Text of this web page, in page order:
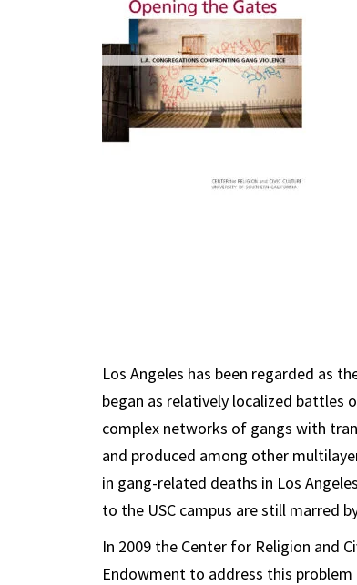
Los Angeles has been regarded as
began as relatively localized battles
complex networks of gangs with
and produced among other
in gang-related deaths in Los
to the USC campus are still marred
In 2009 the Center for Religion and
Endowment to address this